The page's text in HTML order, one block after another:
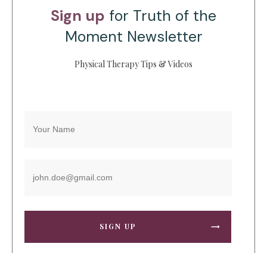
Sign up for Truth of the
Moment Newsletter
Physical Therapy Tips & Videos
SIGN UP